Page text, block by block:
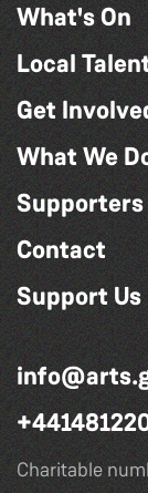
What's On
Local
Get
What We
Supporters
Contact
Support Us
Charitable